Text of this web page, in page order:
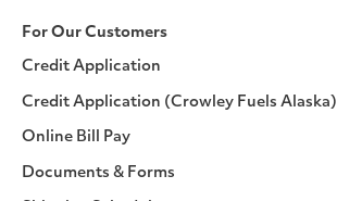
For Our Customers
Credit Application
Credit Application (Crowley Fuels Alaska)
Online Bill Pay
Documents & Forms